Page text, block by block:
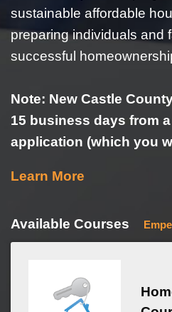
sustainable affordable
preparing individuals and
successful
Note: New Castle
15 business days from
application (which you
Learn More
Available Courses